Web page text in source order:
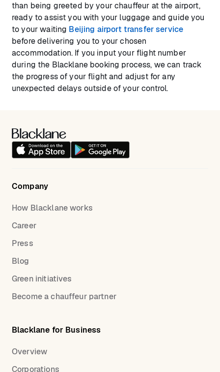
than being greeted by your chauffeur at the airport,
ready to assist you with your luggage and guide you
to your waiting Beijing airport transfer service
before delivering you to your chosen
accommodation. If you input your flight number
during the Blacklane booking process, we can track
the progress of your flight and adjust for any
unexpected delays outside of your control.
Company
How Blacklane works
Career
Press
Blog
Green initiatives
Become a chauffeur partner
Blacklane for Business
Overview
Corporations